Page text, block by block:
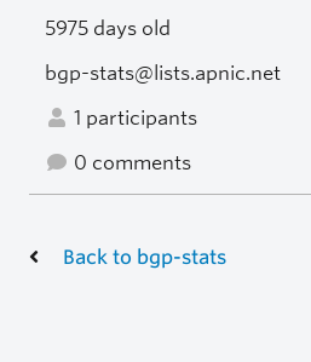
5975 days old
bgp-stats@lists.apnic.net
1 participants
0 comments
Back to bgp-stats